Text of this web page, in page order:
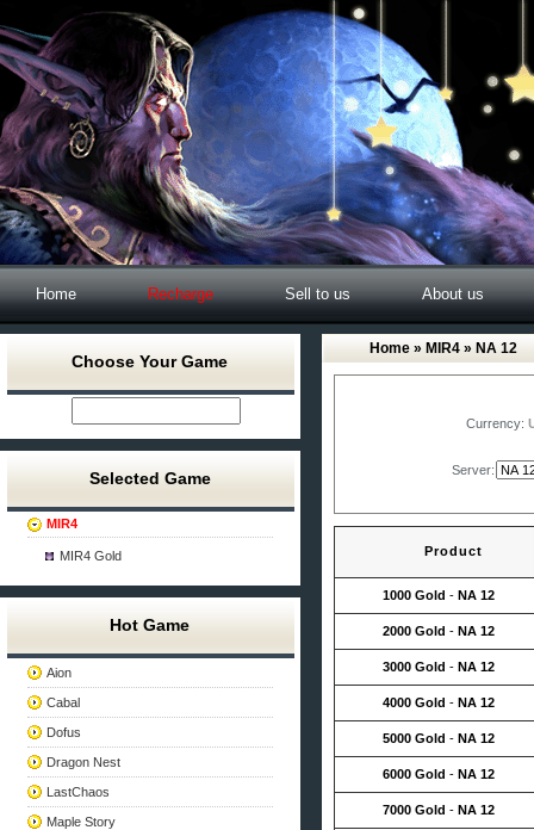
Home Recharge Sell to us About us
Choose Your Game
Selected Game
MIR4
MIR4 Gold
Hot Game
Aion
Cabal
Dofus
Dragon Nest
LastChaos
Maple Story
Home » MIR4 » NA 12
Currency:
Server:
Product
1000 Gold - NA 12
2000 Gold - NA 12
3000 Gold - NA 12
4000 Gold - NA 12
5000 Gold - NA 12
6000 Gold - NA 12
7000 Gold - NA 12